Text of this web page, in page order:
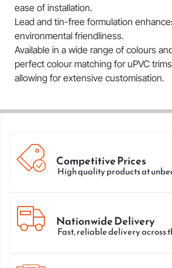
ease of installation.
Lead and tin-free formulation
environmental friendliness.
Available in a wide range of colours
perfect colour matching for uPVC
allowing for extensive customisation.
Competitive Prices
High quality products at
Nationwide Delivery
Fast, reliable delivery across